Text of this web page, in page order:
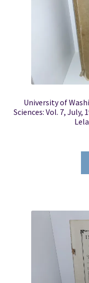
University of
Sciences: Vol. 7, July,